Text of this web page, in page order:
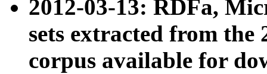
2012-03-13: RDFa,
sets extracted from the
corpus available for